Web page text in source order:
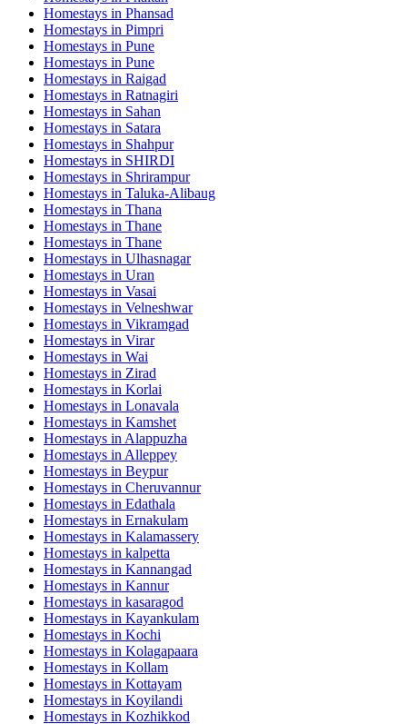
Homestays in Phansad
Homestays in Pimpri
Homestays in Pune
Homestays in Pune
Homestays in Raigad
Homestays in Ratnagiri
Homestays in Sahan
Homestays in Satara
Homestays in Shahpur
Homestays in SHIRDI
Homestays in Shrirampur
Homestays in Taluka-Alibaug
Homestays in Thana
Homestays in Thane
Homestays in Thane
Homestays in Ulhasnagar
Homestays in Uran
Homestays in Vasai
Homestays in Velneshwar
Homestays in Vikramgad
Homestays in Virar
Homestays in Wai
Homestays in Zirad
Homestays in Korlai
Homestays in Lonavala
Homestays in Kamshet
Homestays in Alappuzha
Homestays in Alleppey
Homestays in Beypur
Homestays in Cheruvannur
Homestays in Edathala
Homestays in Ernakulam
Homestays in Kalamassery
Homestays in kalpetta
Homestays in Kannangad
Homestays in Kannur
Homestays in kasaragod
Homestays in Kayankulam
Homestays in Kochi
Homestays in Kolagapaara
Homestays in Kollam
Homestays in Kottayam
Homestays in Koyilandi
Homestays in Kozhikkod